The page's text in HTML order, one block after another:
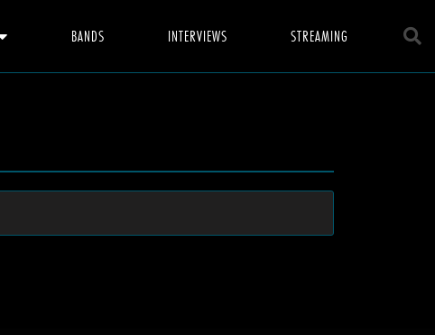
BANDS INTERVIEWS STREAMING